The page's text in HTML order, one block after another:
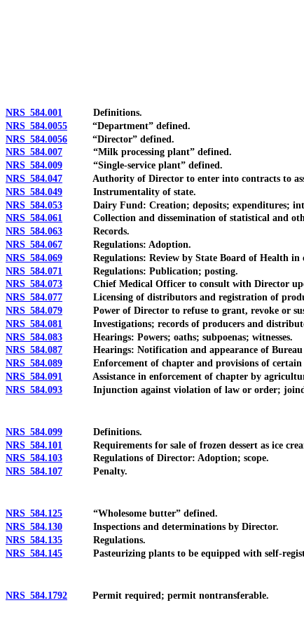
NRS 584.001 Definitions.
NRS 584.0055 “Department” defined.
NRS 584.0056 “Director” defined.
NRS 584.007 “Milk processing plant” defined.
NRS 584.009 “Single-service plant” defined.
NRS 584.047 Authority of Director to enter into contracts to
NRS 584.049 Instrumentality of state.
NRS 584.053 Dairy Fund: Creation; deposits; expenditures;
NRS 584.061 Collection and dissemination of statistical and
NRS 584.063 Records.
NRS 584.067 Regulations: Adoption.
NRS 584.069 Regulations: Review by State Board of Health in
NRS 584.071
Regulations: Publication; posting.
NRS 584.073 Chief Medical Officer to consult with Director
NRS 584.077 Licensing of distributors and registration of
NRS 584.079 Power of Director to refuse to grant, revoke or
NRS 584.081
Investigations; records of producers and
NRS 584.083 Hearings: Powers; oaths; subpoenas; witnesses.
NRS 584.087 Hearings: Notification and appearance of Bureau
NRS 584.089 Enforcement of chapter and provisions of certain
NRS 584.091
Assistance in enforcement of chapter by
NRS 584.093 Injunction against violation of law or order;
NRS 584.099 Definitions.
NRS 584.101
Requirements for sale of frozen dessert as ice
NRS 584.103 Regulations of Director: Adoption; scope.
NRS 584.107 Penalty.
NRS 584.125 “Wholesome butter” defined.
NRS 584.130 Inspections and determinations by Director.
NRS 584.135 Regulations.
NRS 584.145 Pasteurizing plants to be equipped with self-
NRS 584.1792 Permit required; permit nontransferable.